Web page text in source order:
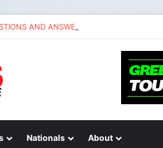
AND ANSWERS VLOG | Chase Sexton
Nationals About